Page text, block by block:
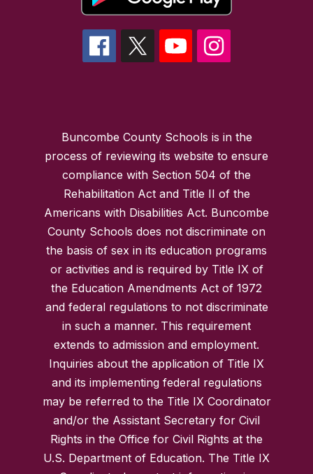
Buncombe County Schools is in the
process of reviewing its website to ensure
compliance with Section 504 of the
Rehabilitation Act and Title II of the
Americans with Disabilities Act. Buncombe
County Schools does not discriminate on
the basis of sex in its education programs
or activities and is required by Title IX of
the Education Amendments Act of 1972
and federal regulations to not discriminate
in such a manner. This requirement
extends to admission and employment.
Inquiries about the application of Title IX
and its implementing federal regulations
may be referred to the Title IX Coordinator
and/or the Assistant Secretary for Civil
Rights in the Office for Civil Rights at the
U.S. Department of Education. The Title IX